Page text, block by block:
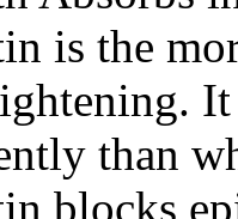
is the
than
blocks